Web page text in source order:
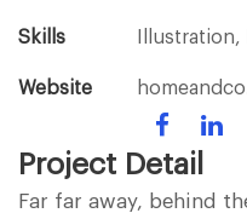
Skills
Website
Project Detail
Far far away, behind